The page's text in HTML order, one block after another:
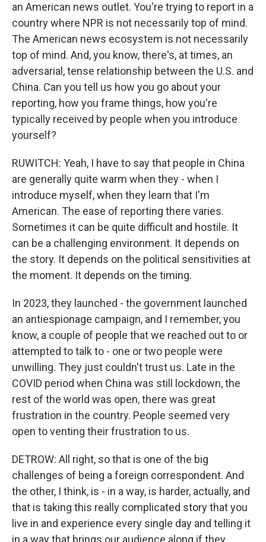
an American news outlet. You're trying to report in a
country where NPR is not necessarily top of mind.
The American news ecosystem is not necessarily
top of mind. And, you know, there's, at times, an
adversarial, tense relationship between the U.S. and
China. Can you tell us how you go about your
reporting, how you frame things, how you're
typically received by people when you introduce
yourself?
RUWITCH: Yeah, I have to say that people in China
are generally quite warm when they - when I
introduce myself, when they learn that I'm
American. The ease of reporting there varies.
Sometimes it can be quite difficult and hostile. It
can be a challenging environment. It depends on
the story. It depends on the political sensitivities at
the moment. It depends on the timing.
In 2023, they launched - the government launched
an antiespionage campaign, and I remember, you
know, a couple of people that we reached out to or
attempted to talk to - one or two people were
unwilling. They just couldn't trust us. Late in the
COVID period when China was still lockdown, the
rest of the world was open, there was great
frustration in the country. People seemed very
open to venting their frustration to us.
DETROW: All right, so that is one of the big
challenges of being a foreign correspondent. And
the other, I think, is - in a way, is harder, actually, and
that is taking this really complicated story that you
live in and experience every single day and telling it
in a way that brings our audience along if they